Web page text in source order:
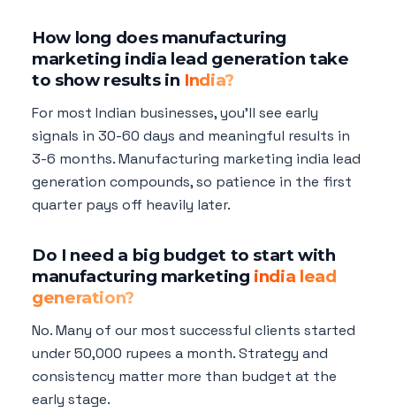
How long does manufacturing
marketing india lead generation take
to show results in India?
For most Indian businesses, you'll see early
signals in 30-60 days and meaningful results in
3-6 months. Manufacturing marketing india lead
generation compounds, so patience in the first
quarter pays off heavily later.
Do I need a big budget to start with
manufacturing marketing india lead
generation?
No. Many of our most successful clients started
under 50,000 rupees a month. Strategy and
consistency matter more than budget at the
early stage.